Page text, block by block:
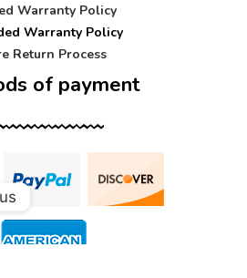
Warranty Policy
Warranty Policy
Return Process
of payment